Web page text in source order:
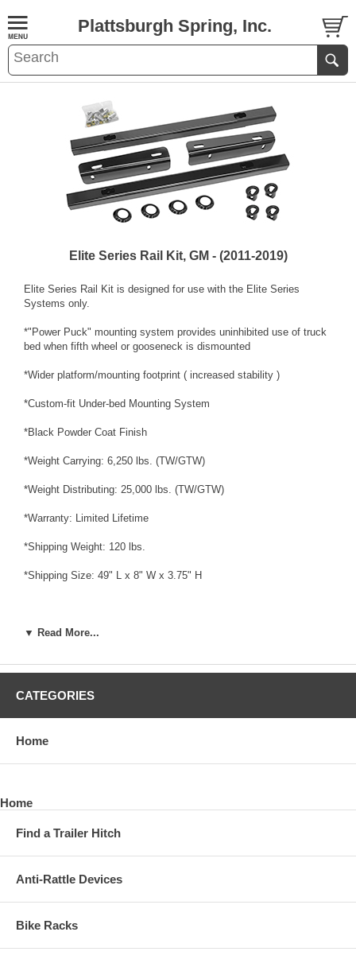
Plattsburgh Spring, Inc.
Elite Series Rail Kit, GM - (2011-2019)
Elite Series Rail Kit is designed for use with the Elite Series
Systems only.
*"Power Puck" mounting system provides uninhibited use of truck
bed when fifth wheel or gooseneck is dismounted
*Wider platform/mounting footprint ( increased stability )
*Custom-fit Under-bed Mounting System
*Black Powder Coat Finish
*Weight Carrying: 6,250 lbs. (TW/GTW)
*Weight Distributing: 25,000 lbs. (TW/GTW)
*Warranty: Limited Lifetime
*Shipping Weight: 120 lbs.
*Shipping Size: 49" L x 8" W x 3.75" H
Fits:
*2011 - 2019 Chevrolet, Silverado 2500 HD, Except with OEM HD
Towing Prep Package
Towing Prep Package
*2011 - 2019 GMC, Sierra 2500 HD, Except with OEM HD Towing
Prep Package
Prep Package
▼ Read More...
CATEGORIES
Home
Home
Find a Trailer Hitch
Anti-Rattle Devices
Bike Racks